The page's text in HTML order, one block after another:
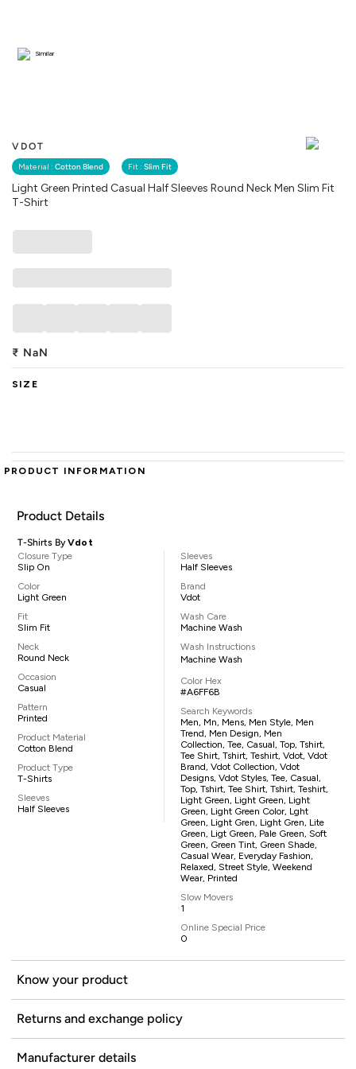
VDOT
Material : Cotton Blend Fit : Slim Fit
Light Green Printed Casual Half Sleeves Round Neck Men Slim Fit
T-Shirt
Similar
₹ NaN
SIZE
PRODUCT INFORMATION
Product Details
T-Shirts ByVdot
Closure Type
Slip On
Color
Light Green
Fit
Slim Fit
Neck
Round Neck
Occasion
Casual
Pattern
Printed
Product Material
Cotton Blend
Product Type
T-Shirts
Sleeves
Half Sleeves
Sleeves
Half Sleeves
Brand
Vdot
Wash Care
Machine Wash
Wash Instructions
Machine Wash
Color Hex
#A6FF6B
Search Keywords
Men, Mn, Mens, Men Style, Men
Trend, Men Design, Men
Collection, Tee, Casual, Top, Tshirt,
Tee Shirt, Tshirt, Teshirt, Vdot, Vdot
Brand, Vdot Collection, Vdot
Designs, Vdot Styles, Tee, Casual,
Top, Tshirt, Tee Shirt, Tshirt, Teshirt,
Light Green, Light Green, Light
Green, Light Green Color, Lght
Green, Light Gren, Light Gren, Lite
Green, Ligt Green, Pale Green, Soft
Green, Green Tint, Green Shade,
Casual Wear, Everyday Fashion,
Relaxed, Street Style, Weekend
Wear, Printed
Slow Movers
1
Online Special Price
0
Know your product
Returns and exchange policy
Manufacturer details